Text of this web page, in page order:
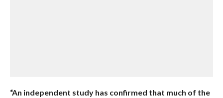
“An independent study has confirmed that much of the